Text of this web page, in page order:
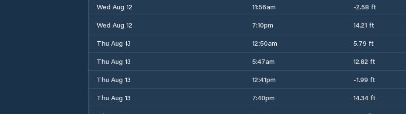
Wed Aug 12
11:56am -2.58 ft
Wed Aug 12
7:10pm 14.21 ft
Thu Aug 13
12:50am 5.79 ft
Thu Aug 13
5:47am 12.82 ft
Thu Aug 13
12:41pm -1.99 ft
Thu Aug 13
7:40pm 14.34 ft